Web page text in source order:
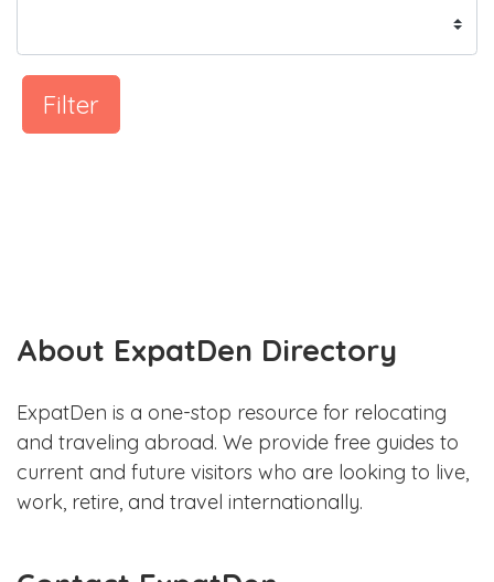
Filter
About ExpatDen Directory
ExpatDen is a one-stop resource for relocating
and traveling abroad. We provide free guides to
current and future visitors who are looking to live,
work, retire, and travel internationally.